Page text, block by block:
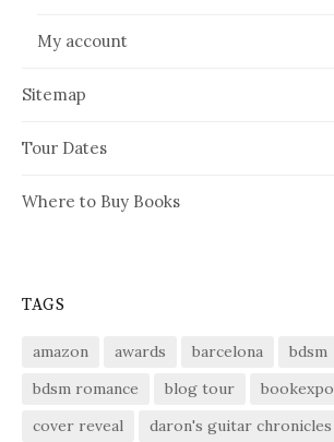
My account
Sitemap
Tour Dates
Where to Buy Books
TAGS
amazon awards barcelona bdsm
bdsm romance
blog tour bookexpo
cover reveal
daron's guitar chronicles